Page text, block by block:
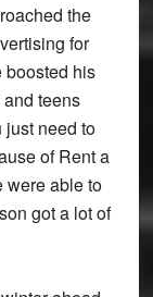
the
for
boosted his
teens
just need to
of Rent a
were able to
got a lot of